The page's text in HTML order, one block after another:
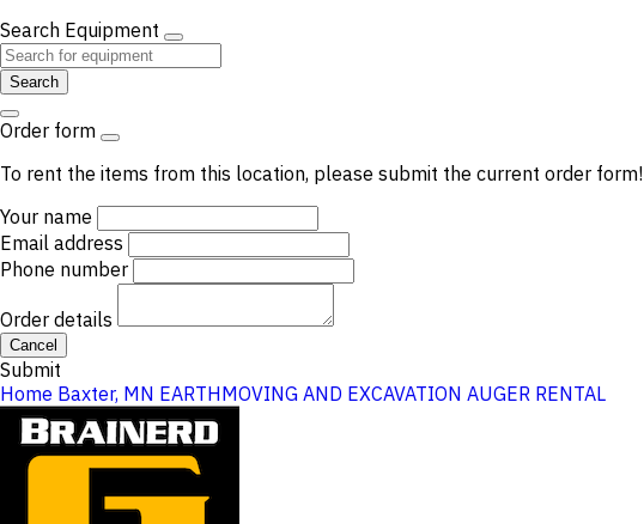
Search Equipment
Search
Order form
To rent the items from this location, please submit the current order form!
Your name
Email address
Phone number
Order details
Cancel
Submit
Home Baxter, MN EARTHMOVING AND EXCAVATION AUGER RENTAL